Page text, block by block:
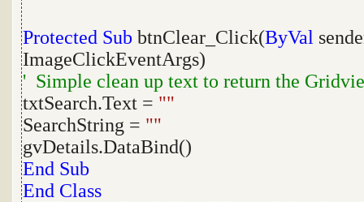
Protected Sub btnClear_Click(ByVal
ImageClickEventArgs)
' Simple clean up text to return the
txtSearch.Text = ""
SearchString = ""
gvDetails.DataBind()
End Sub
End Class